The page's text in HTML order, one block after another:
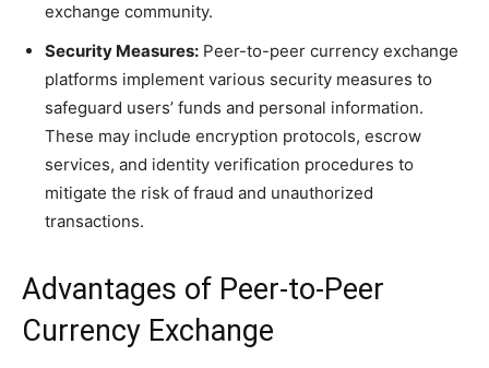
exchange community.
Security Measures: Peer-to-peer currency exchange
platforms implement various security measures to
safeguard users’ funds and personal information.
These may include encryption protocols, escrow
services, and identity verification procedures to
mitigate the risk of fraud and unauthorized
transactions.
Advantages of Peer-to-Peer
Currency Exchange